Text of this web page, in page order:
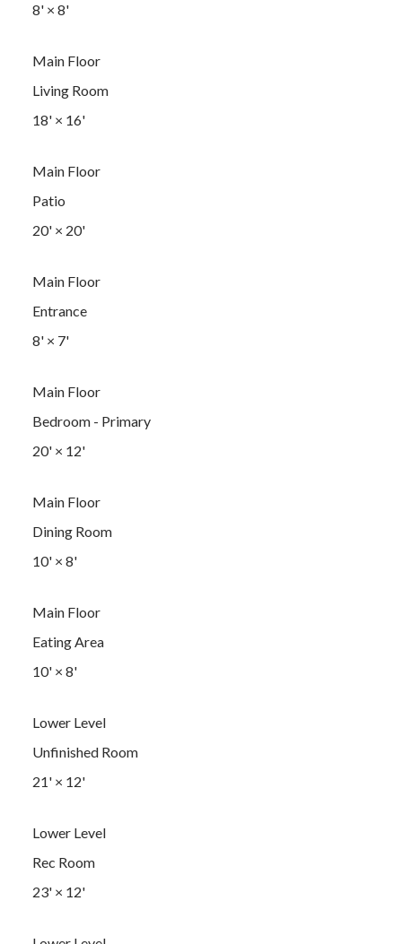
8'× 8'
Main Floor
Living Room
18'× 16'
Main Floor
Patio
20'× 20'
Main Floor
Entrance
8'× 7'
Main Floor
Bedroom - Primary
20'× 12'
Main Floor
Dining Room
10'× 8'
Main Floor
Eating Area
10'× 8'
Lower Level
Unfinished Room
21'× 12'
Lower Level
Rec Room
23'× 12'